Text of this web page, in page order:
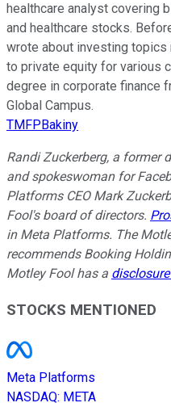
healthcare analyst covering
and healthcare stocks.
wrote about investing
to private equity for various
degree in corporate finance
Global Campus.
TMFPBakiny
Randi Zuckerberg, a former
and spokeswoman for
Platforms CEO Mark
Fool's board of directors.
in Meta Platforms. The
recommends Booking
Motley Fool has a
STOCKS MENTIONED
Meta Platforms
NASDAQ: META